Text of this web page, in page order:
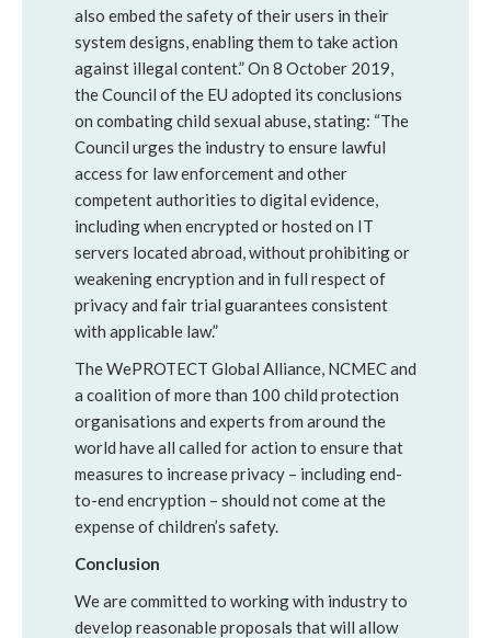
also embed the safety of their users in their
system designs, enabling them to take action
against illegal content.” On 8 October 2019,
the Council of the EU adopted its conclusions
on combating child sexual abuse, stating: “The
Council urges the industry to ensure lawful
access for law enforcement and other
competent authorities to digital evidence,
including when encrypted or hosted on IT
servers located abroad, without prohibiting or
weakening encryption and in full respect of
privacy and fair trial guarantees consistent
with applicable law.”
The WePROTECT Global Alliance, NCMEC and
a coalition of more than 100 child protection
organisations and experts from around the
world have all called for action to ensure that
measures to increase privacy – including end-
to-end encryption – should not come at the
expense of children’s safety.
Conclusion
We are committed to working with industry to
develop reasonable proposals that will allow